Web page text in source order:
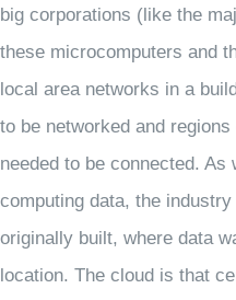
big corporations (like the
these microcomputers and
local area networks in a
to be networked and
needed to be connected.
computing data, the
originally built, where data
location. The cloud is that